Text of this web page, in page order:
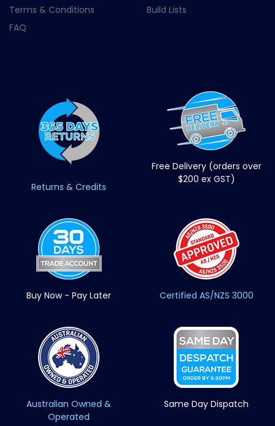
Terms & Conditions
FAQ
Build Lists
Returns & Credits
Free Delivery (orders over
$200 ex GST)
Buy Now - Pay Later Certified AS/NZS 3000
Australian Owned &
Operated
Same Day Dispatch